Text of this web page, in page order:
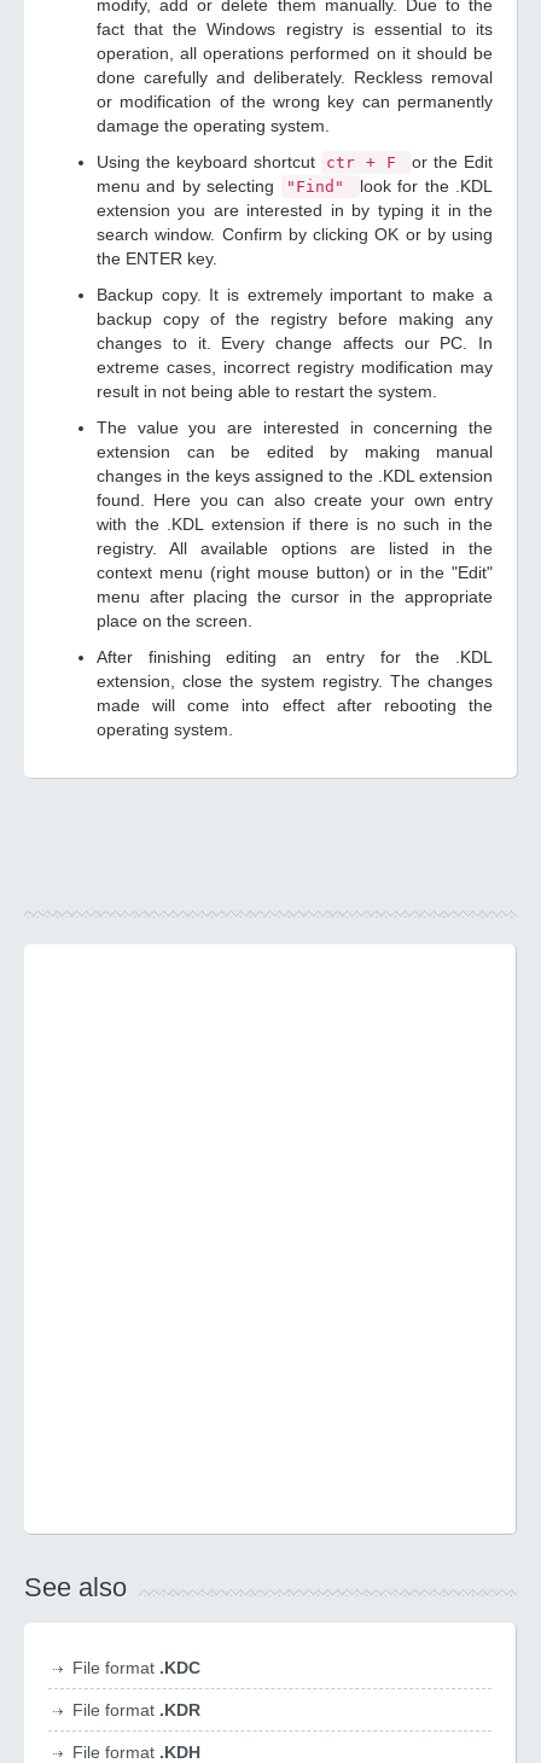
modify, add or delete them manually. Due to the
fact that the Windows registry is essential to its
operation, all operations performed on it should be
done carefully and deliberately. Reckless removal
or modification of the wrong key can permanently
damage the operating system.
Using the keyboard shortcut
ctr + F
or the Edit
menu and by selecting
"Find"
look for the .KDL
extension you are interested in by typing it in the
search window. Confirm by clicking OK or by using
the ENTER key.
Backup copy. It is extremely important to make a
backup copy of the registry before making any
changes to it. Every change affects our PC. In
extreme cases, incorrect registry modification may
result in not being able to restart the system.
The value you are interested in concerning the
extension can be edited by making manual
changes in the keys assigned to the .KDL extension
found. Here you can also create your own entry
with the .KDL extension if there is no such in the
registry. All available options are listed in the
context menu (right mouse button) or in the "Edit"
menu after placing the cursor in the appropriate
place on the screen.
After finishing editing an entry for the .KDL
extension, close the system registry. The changes
made will come into effect after rebooting the
operating system.
See also
File format .KDC
File format .KDR
File format .KDH